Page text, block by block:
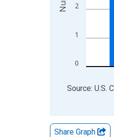
0
1
2
End of interactive
Source: U.S.
Share Graph